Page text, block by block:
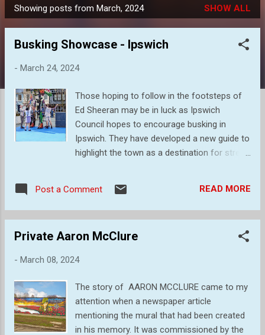
P
o
Showing posts from March, 2024 SHOW ALL
Busking Showcase - Ipswich
- March 24, 2024
Those hoping to follow in the footsteps of
Ed Sheeran may be in luck as Ipswich
Council hopes to encourage busking in
Ipswich. They have developed a new guide to
highlight the town as a destination for street
gave performers a chance to show off their
talents. This was the event that I
of my images are listed below. Great fun and
day. Eko the Sea Giant, a giant 13-feet
Theatre’s sensational outdoor show Out of
the Deep Blue on the Cornhill. Through
puppeteering, dance and movement, Out of
Post a Comment READ MORE
Private Aaron McClure
- March 08, 2024
The story of AARON MCCLURE came to my
attention when a newspaper article
mentioning the mural that had been created
in his memory. It was commissioned by the